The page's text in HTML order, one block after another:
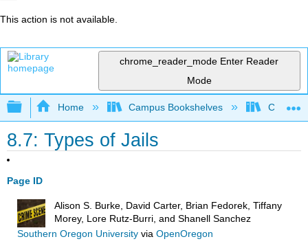
This action is not available.
chrome_reader_mode Enter Reader
Mode
Expand/collapse global hierarchy
Home Campus Bookshelves Coastal
8.7: Types of Jails
Page ID
Alison S. Burke, David Carter, Brian Fedorek, Tiffany
Morey, Lore Rutz-Burri, and Shanell Sanchez
Southern Oregon Universityvia OpenOregon